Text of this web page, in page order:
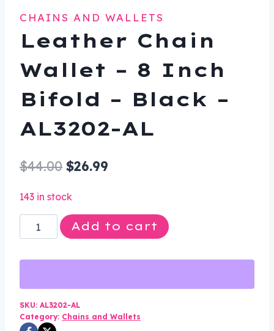
CHAINS AND WALLETS
Leather Chain
Wallet – 8 Inch
Bifold – Black –
AL3202-AL
$44.00 Original
$44.00.
$26.99
$26.99.
143 in stock
Leather
Chain
8
Inch
Bifold
Add to cart
SKU: AL3202-AL
Category: Chains and Wallets